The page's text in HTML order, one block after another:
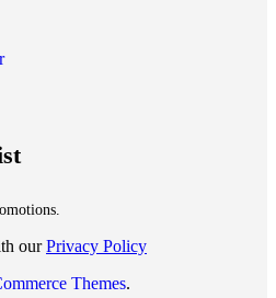
ourPrivacy Policy
Themes.